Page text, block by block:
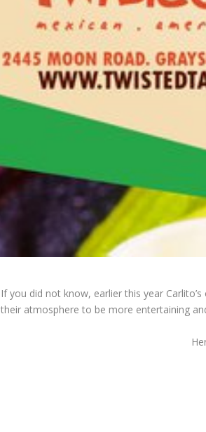
If you did not know, earlier this year
their atmosphere to be more entertaining